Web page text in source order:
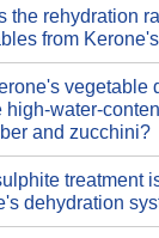
the rehydration
from
vegetable
high-water-
and zucchini?
treatment
dehydration